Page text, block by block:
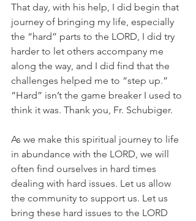
That day, with his help, I did begin that
journey of bringing my life, especially
the “hard” parts to the LORD, I did try
harder to let others accompany me
along the way, and I did find that the
challenges helped me to “step up.”
“Hard” isn’t the game breaker I used to
think it was. Thank you, Fr. Schubiger.
As we make this spiritual journey to life
in abundance with the LORD, we will
often find ourselves in hard times
dealing with hard issues. Let us allow
the community to support us. Let us
bring these hard issues to the LORD